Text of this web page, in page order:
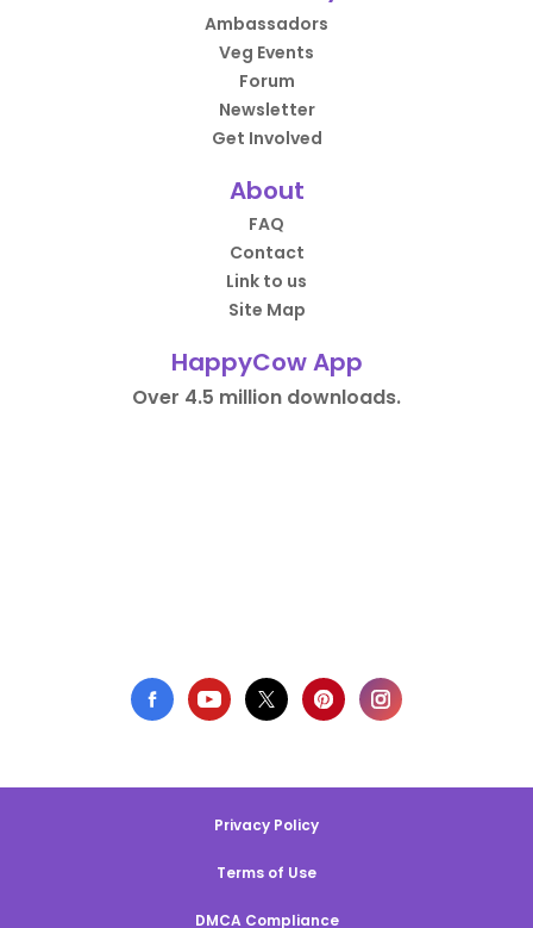
Ambassadors
Veg Events
Forum
Newsletter
Get Involved
About
FAQ
Contact
Link to us
Site Map
HappyCow App
Over 4.5 million downloads.
Privacy Policy
Terms of Use
DMCA Compliance